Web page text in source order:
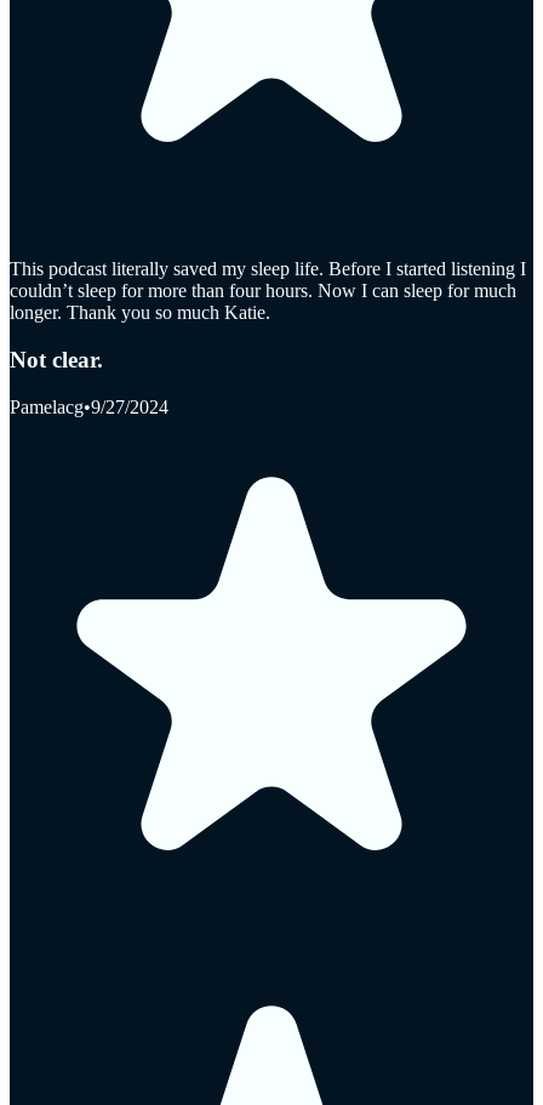
This podcast literally saved my sleep life. Before I started listening I
couldn’t sleep for more than four hours. Now I can sleep for much
longer. Thank you so much Katie.
Not clear.
Pamelacg•9/27/2024